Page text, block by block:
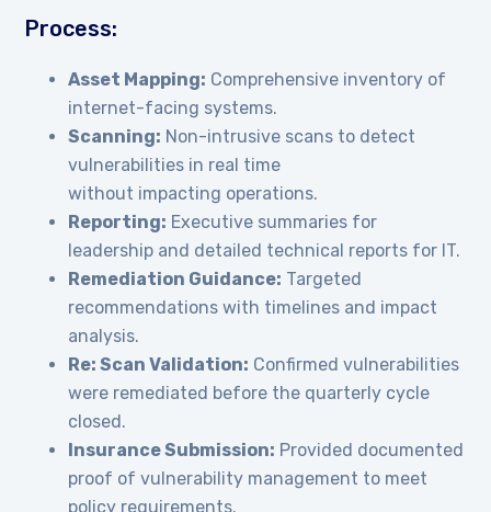
Process:
Asset Mapping: Comprehensive inventory of
internet-facing systems.
Scanning: Non-intrusive scans to detect
vulnerabilities in real time
without impacting operations.
Reporting: Executive summaries for
leadership and detailed technical reports for IT.
Remediation Guidance: Targeted
recommendations with timelines and impact
analysis.
Re: Scan Validation: Confirmed vulnerabilities
were remediated before the quarterly cycle
closed.
Insurance Submission: Provided documented
proof of vulnerability management to meet
policy requirements.